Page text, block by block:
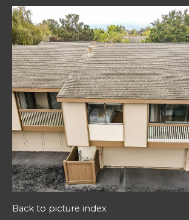
Back to picture index